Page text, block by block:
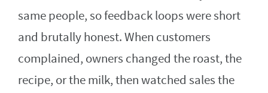
same people, so feedback loops were short
and brutally honest. When customers
complained, owners changed the roast, the
recipe, or the milk, then watched sales the